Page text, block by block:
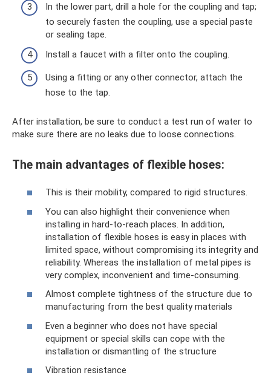
In the lower part, drill a hole for the coupling and tap;
to securely fasten the coupling, use a special paste
or sealing tape.
Install a faucet with a filter onto the coupling.
Using a fitting or any other connector, attach the
hose to the tap.
After installation, be sure to conduct a test run of water to
make sure there are no leaks due to loose connections.
The main advantages of flexible hoses:
This is their mobility, compared to rigid structures.
You can also highlight their convenience when
installing in hard-to-reach places. In addition,
installation of flexible hoses is easy in places with
limited space, without compromising its integrity and
reliability. Whereas the installation of metal pipes is
very complex, inconvenient and time-consuming.
Almost complete tightness of the structure due to
manufacturing from the best quality materials
Even a beginner who does not have special
equipment or special skills can cope with the
installation or dismantling of the structure
Vibration resistance